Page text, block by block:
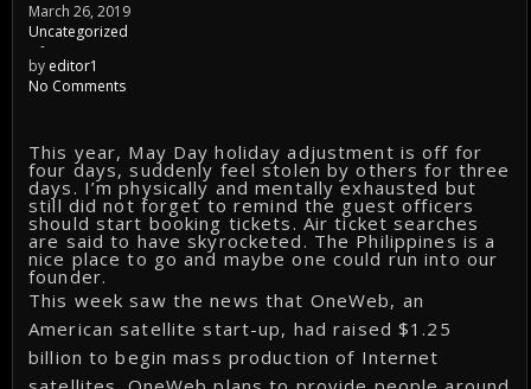
March 26, 2019
Uncategorized
-
by editor1
No Comments
This year, May Day holiday adjustment is off for
four days, suddenly feel stolen by others for three
days. I’m physically and mentally exhausted but
still did not forget to remind the guest officers
should start booking tickets. Air ticket searches
are said to have skyrocketed. The Philippines is a
nice place to go and maybe one could run into our
founder.
This week saw the news that OneWeb, an
American satellite start-up, had raised $1.25
billion to begin mass production of Internet